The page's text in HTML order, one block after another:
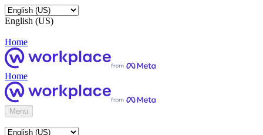
English (US)
Home
Home
Menu